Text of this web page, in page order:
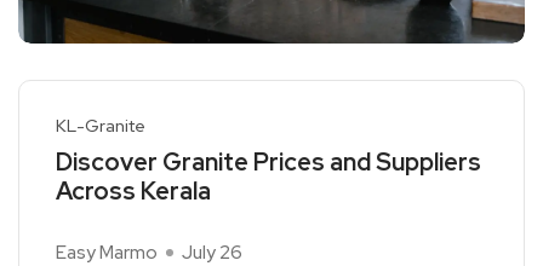
KL-Granite
Discover Granite Prices and Suppliers
Across Kerala
Easy Marmo July 26